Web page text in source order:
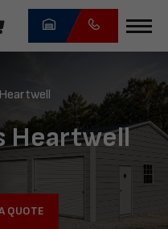
Heartwell
Heartwell
QUOTE